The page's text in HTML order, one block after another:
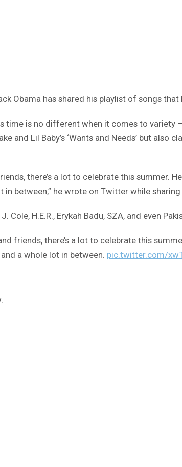
Obama has shared his playlist of songs that
time is no different when it comes to
and Lil Baby’s ‘Wants and Needs’ but
there’s a lot to celebrate this summer.
between,” he wrote on Twitter while sharing
H.E.R., Erykah Badu, SZA, and even
friends, there’s a lot to celebrate this
a whole lot in between. pic.twitter.com/